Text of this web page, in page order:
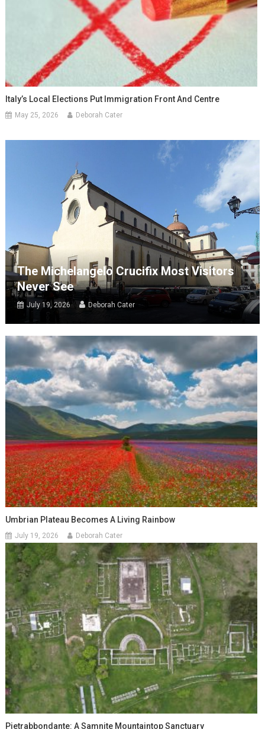
Italy’s Local Elections Put Immigration Front And Centre
May 25, 2026 Deborah Cater
The Michelangelo Crucifix Most Visitors
Never See
July 19, 2026 Deborah Cater
Umbrian Plateau Becomes A Living Rainbow
July 19, 2026 Deborah Cater
Pietrabbondante: A Samnite Mountaintop Sanctuary